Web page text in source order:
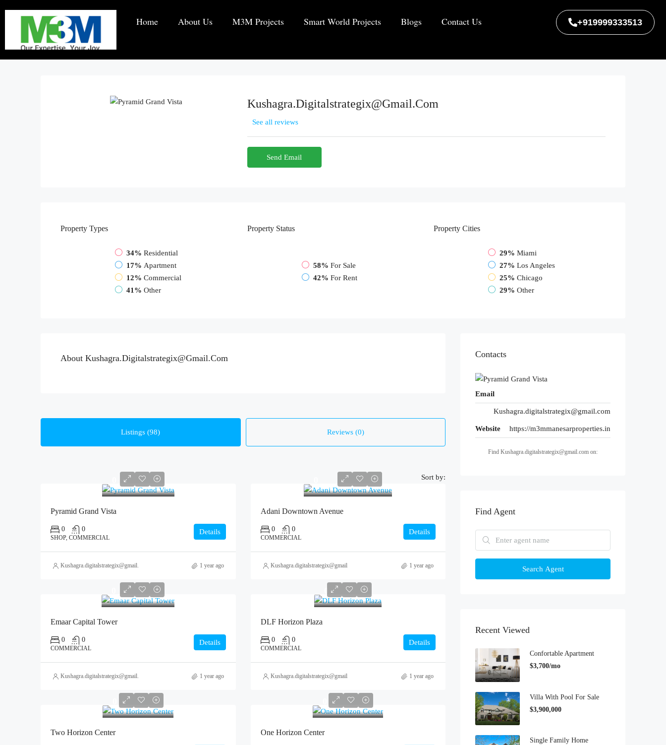
Home About Us M3M Projects Smart World Projects Blogs Contact Us +919999333513
Kushagra.digitalstrategix@gmail.com
See all reviews
Send Email
Property Types
34% Residential
17% Apartment
12% Commercial
41% Other
PropertyStatus
58% For Sale
42% For Rent
Property Cities
29% Miami
27% Los Angeles
25% Chicago
29% Other
About Kushagra.digitalstrategix@gmail.com
Listings (98) Reviews (0)
Sort by:
Pyramid Grand Vista
0 0
SHOP, COMMERCIAL
Details
Kushagra.digitalstrategix@gmail.com 1 year ago
Adani Downtown Avenue
0 0
COMMERCIAL
Details
Kushagra.digitalstrategix@gmail.com 1 year ago
Emaar Capital Tower
0 0
COMMERCIAL
Details
Kushagra.digitalstrategix@gmail.com 1 year ago
DLF Horizon Plaza
0 0
COMMERCIAL
Details
Kushagra.digitalstrategix@gmail.com 1 year ago
Two Horizon Center One Horizon Center
Contacts
Email
Kushagra.digitalstrategix@gmail.com
Website https://m3mmanesarproperties.in
Find Kushagra.digitalstrategix@gmail.com on:
Find Agent
Search Agent
Recent Viewed
Confortable Apartment
$3,700/mo
Villa With Pool For Sale
$3,900,000
Single Family Home